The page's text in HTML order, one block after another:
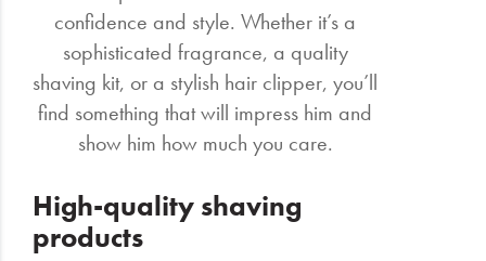
confidence and style. Whether it’s a
sophisticated fragrance, a quality
shaving kit, or a stylish hair clipper, you’ll
find something that will impress him and
show him how much you care.
High-quality shaving
products